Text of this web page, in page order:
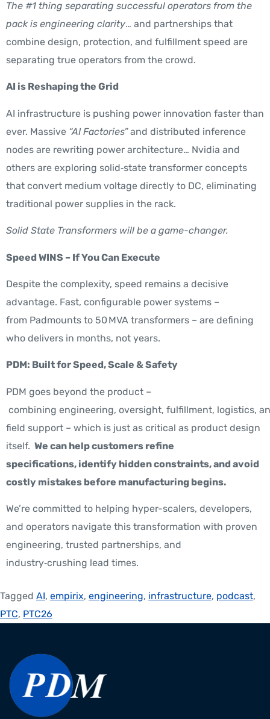
The #1 thing separating successful operators from the
pack is engineering clarity… and partnerships that
combine design, protection, and fulfillment speed are
separating true operators from the crowd.
AI is Reshaping the Grid
AI infrastructure is pushing power innovation faster than
ever. Massive “AI Factories”and distributed inference
nodes are rewriting power architecture… Nvidia and
others are exploring solid‑state transformer concepts
that convert medium voltage directly to DC, eliminating
traditional power supplies in the rack.
Solid State Transformers will be a game-changer.
Speed WINS – If You Can Execute
Despite the complexity, speed remains a decisive
advantage. Fast, configurable power systems –
from Padmounts to 50 MVA transformers – are defining
who delivers in months, not years.
PDM: Built for Speed, Scale & Safety
PDM goes beyond the product –
combining engineering, oversight, fulfillment, logistics,
field support – which is just as critical as product design
itself. We can help customers refine
specifications, identify hidden constraints, and avoid
costly mistakes before manufacturing begins.
We’re committed to helping hyper-scalers, developers,
and operators navigate this transformation with proven
engineering, trusted partnerships, and
industry‑crushing lead times.
Tagged AI, empirix, engineering, infrastructure, podcast,
PTC, PTC26